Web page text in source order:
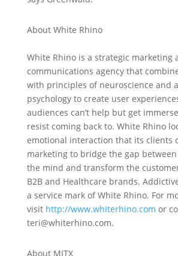
About White Rhino
White Rhino is a strategic marketing
communications agency that
with principles of neuroscience and
psychology to create user
audiences can’t help but get
resist coming back to. White Rhino
emotional interaction that its clients
marketing to bridge the gap
the mind and transform the
B2B and Healthcare brands.
a service mark of White Rhino. For
visit http://www.whiterhino.com or
teri@whiterhino.com.
About MITX